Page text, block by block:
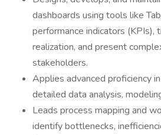
dashboards using tools like
performance indicators (KPIs),
realization, and present
stakeholders.
Applies advanced proficiency
detailed data analysis,
Leads process mapping and
identify bottlenecks,